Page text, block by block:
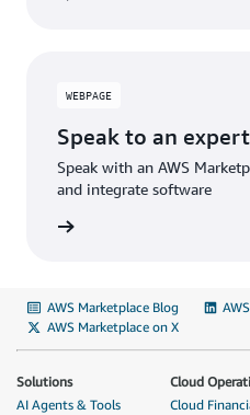
WEBPAGE
Speak to an expert
Speak with an AWS
and integrate software
AWS Marketplace Blog
AWS Marketplace on X
Solutions
AI Agents & Tools
Cloud
Cloud